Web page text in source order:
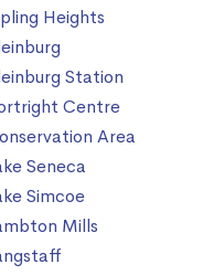
Heights
Station
Centre
Area
Seneca
Simcoe
Mills